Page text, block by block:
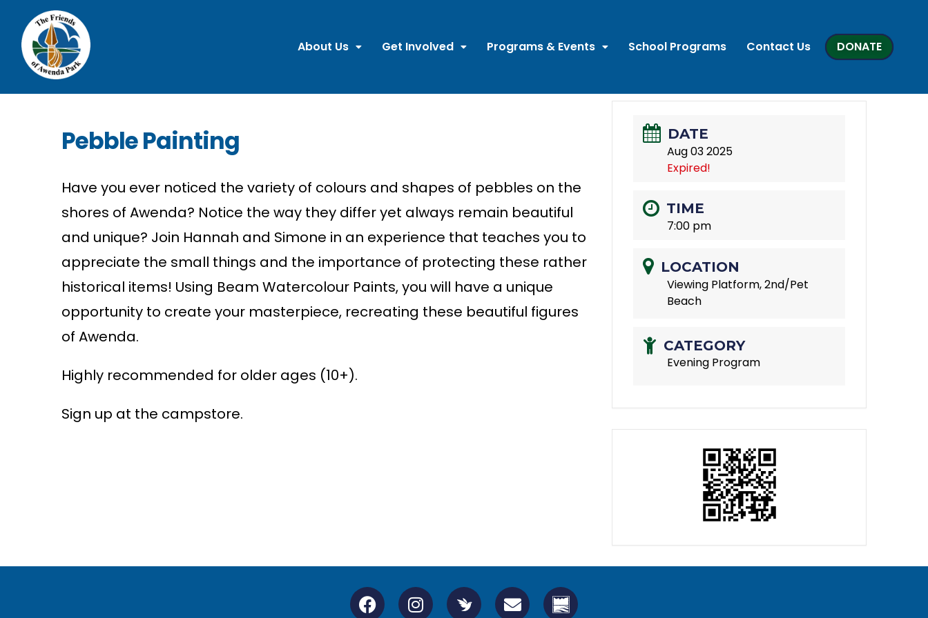
About Us Get Involved Programs & Events School Programs Contact Us DONATE
Pebble Painting
Have you ever noticed the variety of colours and shapes of pebbles on the
shores of Awenda? Notice the way they differ yet always remain beautiful
and unique? Join Hannah and Simone in an experience that teaches you to
appreciate the small things and the importance of protecting these rather
historical items! Using Beam Watercolour Paints, you will have a unique
opportunity to create your masterpiece, recreating these beautiful figures
of Awenda.
Highly recommended for older ages (10+).
Sign up at the campstore.
DATE
Aug 03 2025
Expired!
TIME
7:00 pm
LOCATION
Viewing Platform, 2nd/Pet
Beach
CATEGORY
Evening Program